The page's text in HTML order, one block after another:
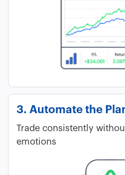
3. Automate the
Trade consistently
emotions